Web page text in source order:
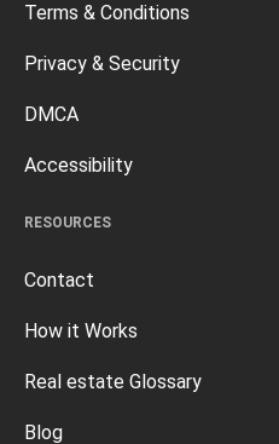
RESOURCES
Contact
How it Works
Real estate Glossary
Blog
Terms & Conditions
Privacy & Security
DMCA
Accessibility